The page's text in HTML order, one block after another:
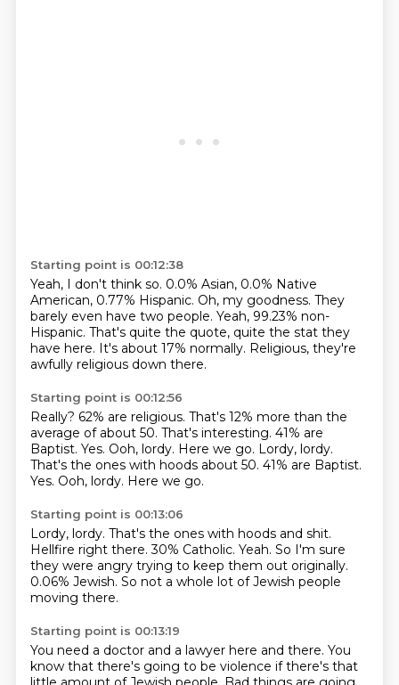
Starting point is 00:12:38
Yeah, I don't think so. 0.0% Asian, 0.0% Native
American, 0.77% Hispanic. Oh, my goodness. They
barely even have two people. Yeah, 99.23% non-
Hispanic. That's quite the quote, quite the stat they
have here. It's about 17% normally. Religious, they're
awfully religious down there.
Starting point is 00:12:56
Really? 62% are religious. That's 12% more than the
average of about 50. That's interesting. 41% are
Baptist. Yes. Ooh, lordy. Here we go. Lordy, lordy.
That's the ones with hoods about 50. 41% are Baptist.
Yes. Ooh, lordy. Here we go.
Starting point is 00:13:06
Lordy, lordy. That's the ones with hoods and shit.
Hellfire right there.30% Catholic. Yeah. So I'm sure
they were angry trying to keep them out originally.
0.06% Jewish. So not a whole lot of Jewish people
moving there.
Starting point is 00:13:19
You need a doctor and a lawyer here and there. You
know that there's going to be violence if there's that